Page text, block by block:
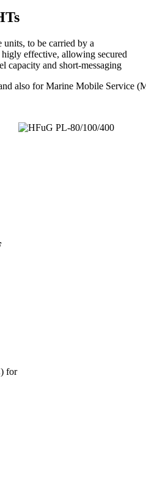
to be carried by a
effective, allowing secured
capacity and short-messaging
also for Marine Mobile Service
for